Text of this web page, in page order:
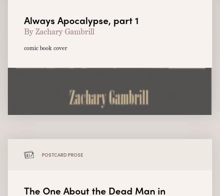
Always Apocalypse, part 1
By Zachary Gambrill
comic book cover
POSTCARD PROSE
The One About the Dead Man in